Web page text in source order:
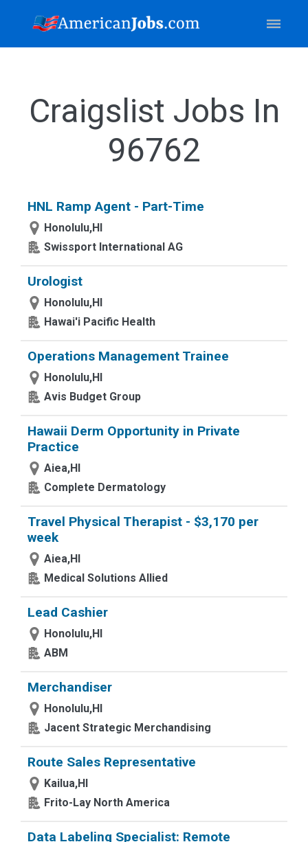
Craigslist Jobs In
96762
HNL Ramp Agent - Part-Time
Honolulu,HI
Swissport International AG
Urologist
Honolulu,HI
Hawai'i Pacific Health
Operations Management Trainee
Honolulu,HI
Avis Budget Group
Hawaii Derm Opportunity in Private
Practice
Aiea,HI
Complete Dermatology
Travel Physical Therapist - $3,170 per
week
Aiea,HI
Medical Solutions Allied
Lead Cashier
Honolulu,HI
ABM
Merchandiser
Honolulu,HI
Jacent Strategic Merchandising
Route Sales Representative
Kailua,HI
Frito-Lay North America
Data Labeling Specialist: Remote